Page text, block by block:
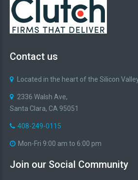
Contact us
Located in the heart of the Silicon
2336 Walsh Ave,
Santa Clara, CA 95051
408-249-0115
Mon-Fri 9:00 am to 6:00 pm
Join our Social Community